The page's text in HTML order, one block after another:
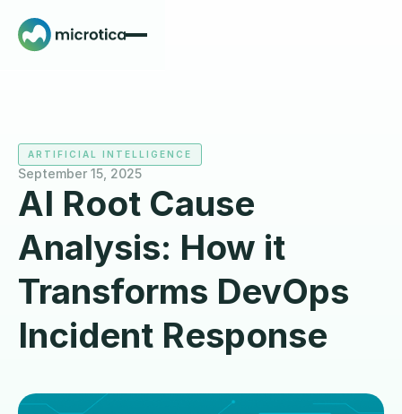
ARTIFICIAL INTELLIGENCE
September 15, 2025
AI Root Cause
Analysis: How it
Transforms DevOps
Incident Response